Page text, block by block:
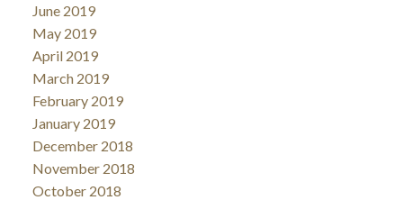
June 2019
May 2019
April 2019
March 2019
February 2019
January 2019
December 2018
November 2018
October 2018